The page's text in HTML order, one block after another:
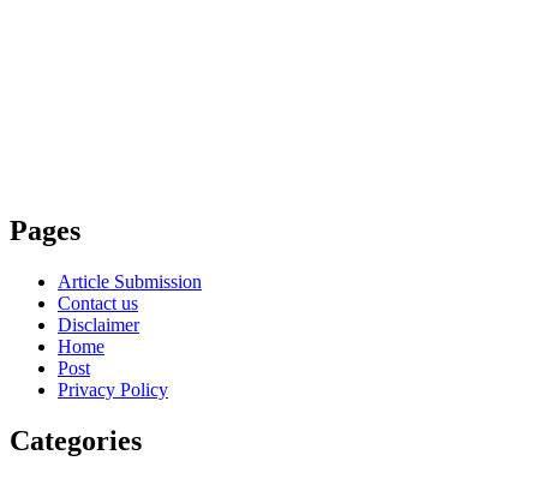
Pages
Article Submission
Contact us
Disclaimer
Home
Post
Privacy Policy
Categories